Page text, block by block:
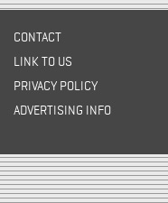
CONTACT
LINK TO US
PRIVACY POLICY
ADVERTISING INFO